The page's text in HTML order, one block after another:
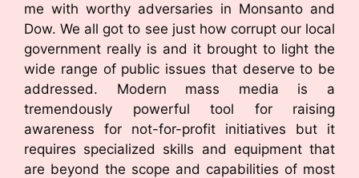
me with worthy adversaries in Monsanto and
Dow. We all got to see just how corrupt our local
government really is and it brought to light the
wide range of public issues that deserve to be
addressed. Modern mass media is a
tremendously powerful tool for raising
awareness for not-for-profit initiatives but it
requires specialized skills and equipment that
are beyond the scope and capabilities of most